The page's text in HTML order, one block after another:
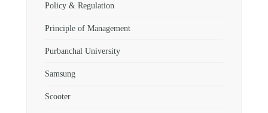
Policy & Regulation
Principle of Management
Purbanchal University
Samsung
Scooter